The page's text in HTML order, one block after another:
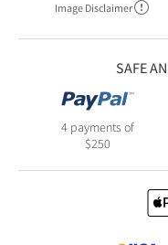
Image Disclaimer
SAFE
4 payments of
$250